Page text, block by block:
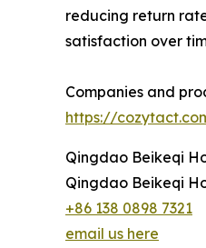
reducing return
satisfaction over
Companies and
https://
Qingdao Beikeqi
Qingdao Beikeqi
+86 138 0898 7321
email us here